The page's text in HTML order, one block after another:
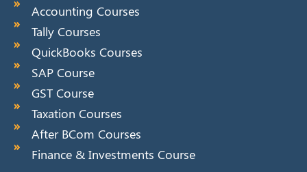
Accounting Courses
Tally Courses
QuickBooks Courses
SAP Course
GST Course
Taxation Courses
After BCom Courses
Finance & Investments Course